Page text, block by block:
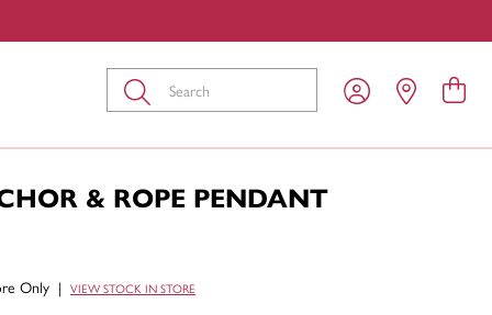
Submit
& ROPE PENDANT
Only | VIEW STOCK IN STORE